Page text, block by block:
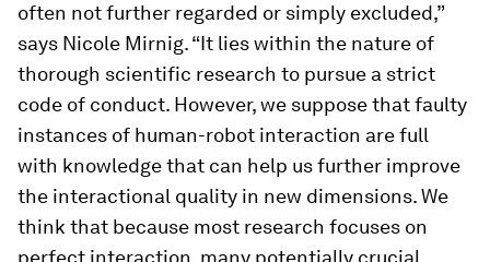
often not further regarded or simply excluded,”
says Nicole Mirnig. “It lies within the nature of
thorough scientific research to pursue a strict
code of conduct. However, we suppose that faulty
instances of human-robot interaction are full
with knowledge that can help us further improve
the interactional quality in new dimensions. We
think that because most research focuses on
perfect interaction, many potentially crucial